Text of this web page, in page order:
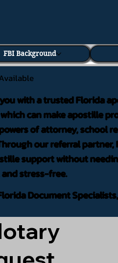
FBI Background
with a trusted Florida
can make apostille
of attorney, school
our referral partner,
support without
stress-free.
Document